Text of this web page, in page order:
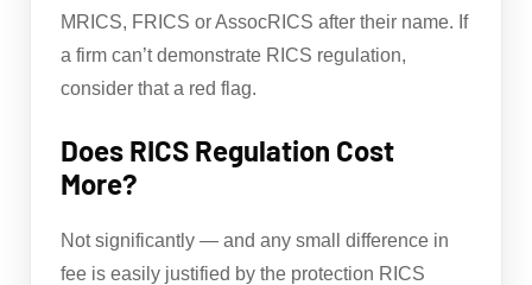
MRICS, FRICS or AssocRICS after their name. If
a firm can’t demonstrate RICS regulation,
consider that a red flag.
Does RICS Regulation Cost
More?
Not significantly — and any small difference in
fee is easily justified by the protection RICS